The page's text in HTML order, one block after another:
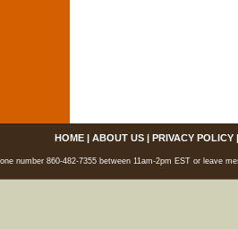
HOME| ABOUT US| PRIVACY POLICY
number 860-482-7355 between 11am-2pm EST or leave